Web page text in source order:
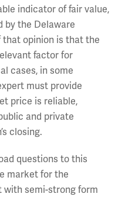
indicator of fair value,
by the Delaware
that opinion is that the
factor for
cases, in some
must provide
price is reliable,
and private
closing.
questions to this
market for the
with semi-strong form